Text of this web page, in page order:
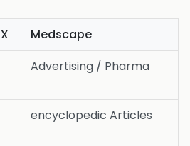
Medscape
Advertising / Pharma
encyclopedic Articles